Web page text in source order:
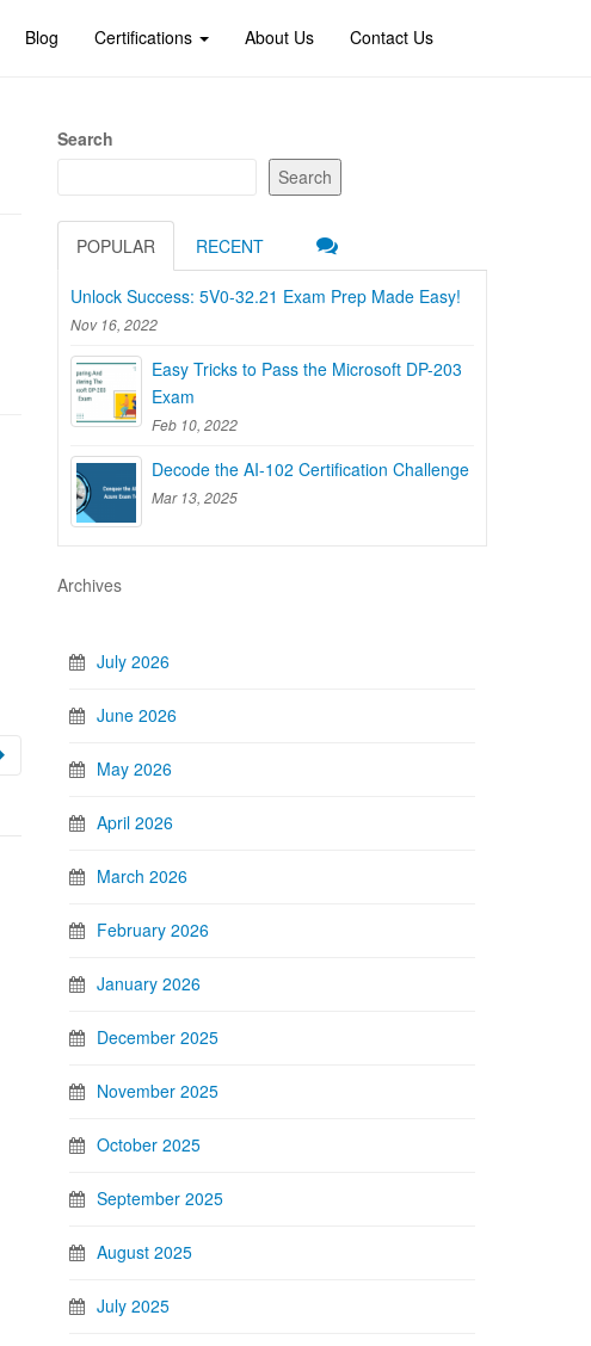
Blog Certifications About Us Contact Us
Search
Search
POPULAR RECENT
Unlock Success: 5V0-32.21 Exam Prep Made Easy!
Nov 16, 2022
Easy Tricks to Pass the Microsoft DP-203
Exam
Feb 10, 2022
Decode the AI-102 Certification Challenge
Mar 13, 2025
Archives
July 2026
June 2026
May 2026
April 2026
March 2026
February 2026
January 2026
December 2025
November 2025
October 2025
September 2025
August 2025
July 2025